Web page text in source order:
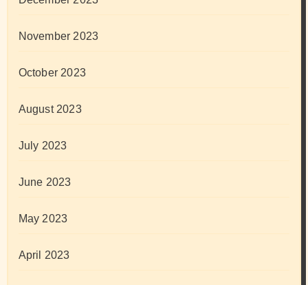
November 2023
October 2023
August 2023
July 2023
June 2023
May 2023
April 2023